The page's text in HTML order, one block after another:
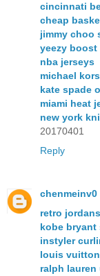
cincinnati
cheap
jimmy choo
yeezy boost
nba jerseys
michael
kate spade
miami heat
new york
20170401
Reply
chenmeinv0
retro jordans
kobe bryant
instyler
louis
ralph lauren